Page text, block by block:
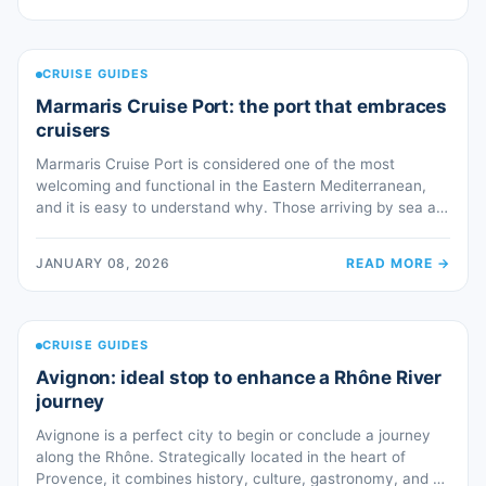
into a starting point for unique […]
CRUISE GUIDES
Marmaris Cruise Port: the port that embraces
cruisers
Marmaris Cruise Port is considered one of the most
welcoming and functional in the Eastern Mediterranean,
and it is easy to understand why. Those arriving by sea are
embrace. This unique geographic configuration makes the
port […]
JANUARY 08, 2026 READ MORE →
CRUISE GUIDES
Avignon: ideal stop to enhance a Rhône River
journey
Avignone is a perfect city to begin or conclude a journey
along the Rhône. Strategically located in the heart of
Provence, it combines history, culture, gastronomy, and a